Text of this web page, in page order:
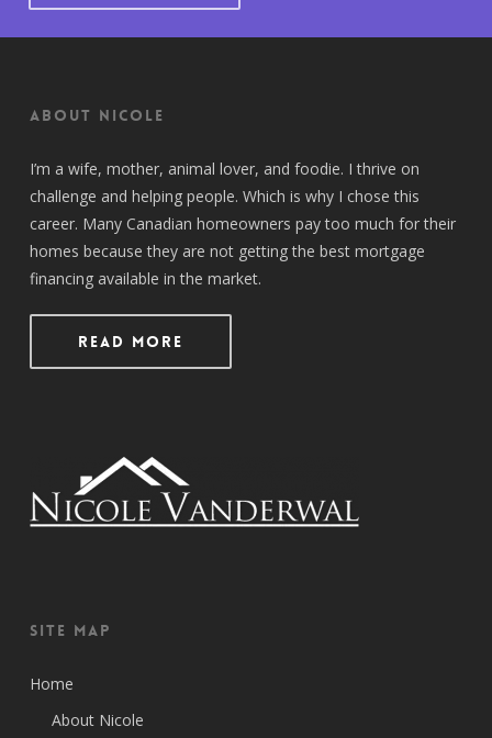
About Nicole
I’m a wife, mother, animal lover, and foodie. I thrive on
challenge and helping people. Which is why I chose this
career. Many Canadian homeowners pay too much for their
homes because they are not getting the best mortgage
financing available in the market.
Read More
Site Map
Home
About Nicole